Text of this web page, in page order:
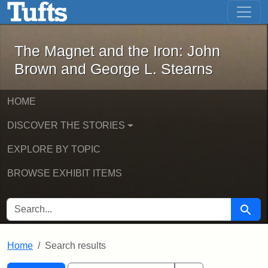
Skip to main content Skip to first result
The Magnet and the Iron: John
The Magnet and the Iron: John
Brown and George L. Stearns
HOME
DISCOVER THE STORIES
EXPLORE BY TOPIC
BROWSE EXHIBIT ITEMS
SEARCH FOR Search
Home Search results